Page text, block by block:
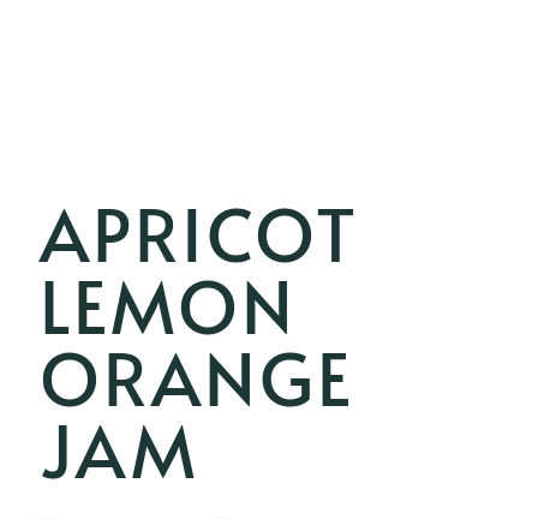
APRICOT
LEMON
ORANGE
JAM